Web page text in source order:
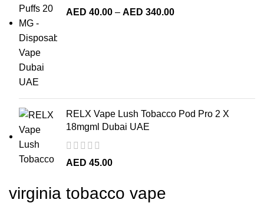
AED 40.00 – AED 340.00
RELX Vape Lush Tobacco Pod Pro 2 X
18mgml Dubai UAE
AED 45.00
virginia tobacco vape